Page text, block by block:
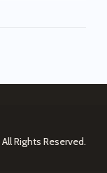
All Rights Reserved.